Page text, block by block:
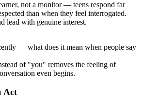
not a monitor — teens respond far
than when they feel interrogated.
lead with genuine interest.
— what does it mean when people say
of "you" removes the feeling of
even begins.
Act